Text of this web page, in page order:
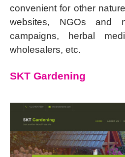
convenient for other
websites, NGOs and
campaigns, herbal
wholesalers, etc.
SKT Gardening